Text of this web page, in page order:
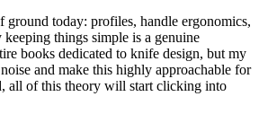
ground today: profiles, handle ergonomics,
things simple is a genuine
books dedicated to knife design, but my
and make this highly approachable for
all of this theory will start clicking into